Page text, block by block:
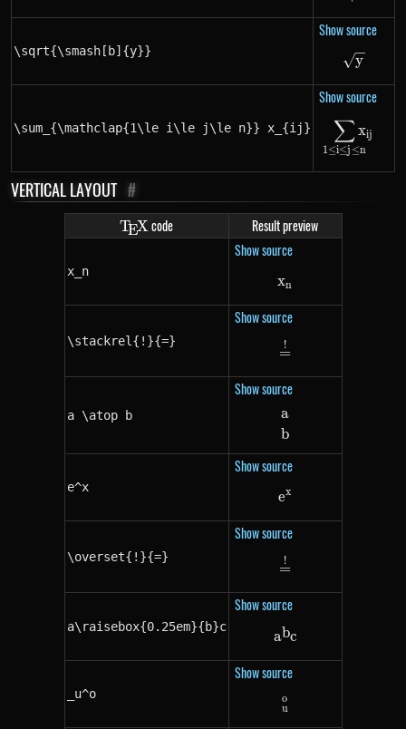
\sqrt{\smash[b]{y}}
Show source
y
\sum_{\mathclap{1\le i\le j\le n}} x_{ij}
Show source
1≤i≤j ≤n
∑xij
VERTICAL LAYOUT #
\TeX
TEXcode Result preview
x_n
Show source
x_n
xn
\stackrel{!}{=}
Show source
\stackrel{!}{=}
=
!
a \atop b
Show source
a \atop b
b
a
e^x
Show source
e^x
ex
\overset{!}{=}
Show source
\overset{!}{=}
=
!
a\raisebox{0.25em}{b}c
Show source
abc
_u^o
Show source
_u^o
u
o